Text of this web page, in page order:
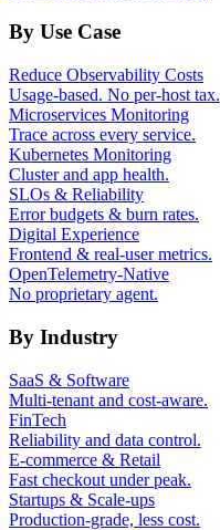
By Use Case
Reduce Observability Costs
Usage-based. No per-host tax.
Microservices Monitoring
Trace across every service.
Kubernetes Monitoring
Cluster and app health.
SLOs & Reliability
Error budgets & burn rates.
Digital Experience
Frontend & real-user metrics.
OpenTelemetry-Native
No proprietary agent.
By Industry
SaaS & Software
Multi-tenant and cost-aware.
FinTech
Reliability and data control.
E-commerce & Retail
Fast checkout under peak.
Startups & Scale-ups
Production-grade, less cost.